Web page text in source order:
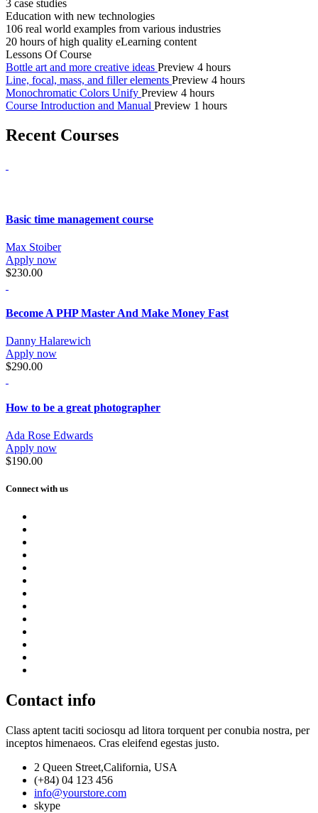
3 case studies
Education with new technologies
106 real world examples from various industries
20 hours of high quality eLearning content
Lessons Of Course
Bottle art and more creative ideas Preview 4 hours
Line, focal, mass, and filler elements Preview 4 hours
Monochromatic Colors Unify Preview 4 hours
Course Introduction and Manual Preview 1 hours
Recent Courses
Basic time management course
Max Stoiber
Apply now
$230.00
Become A PHP Master And Make Money Fast
Danny Halarewich
Apply now
$290.00
How to be a great photographer
Ada Rose Edwards
Apply now
$190.00
Connect with us
Contact info
Class aptent taciti sociosqu ad litora torquent per conubia nostra, per
inceptos himenaeos. Cras eleifend egestas justo.
2 Queen Street,California, USA
(+84) 04 123 456
info@yourstore.com
skype